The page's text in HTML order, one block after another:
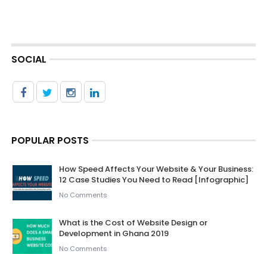
SOCIAL
POPULAR POSTS
How Speed Affects Your Website & Your Business:
12 Case Studies You Need to Read [Infographic]
No Comments
What is the Cost of Website Design or
Development in Ghana 2019
No Comments